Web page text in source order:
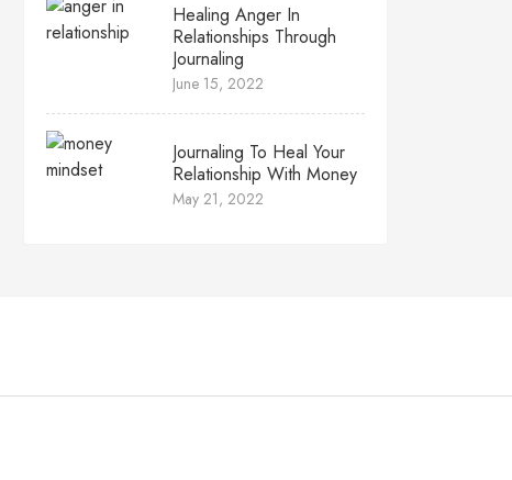
Healing Anger In
Relationships Through
Journaling
June 15, 2022
Journaling To Heal Your
Relationship With Money
May 21, 2022